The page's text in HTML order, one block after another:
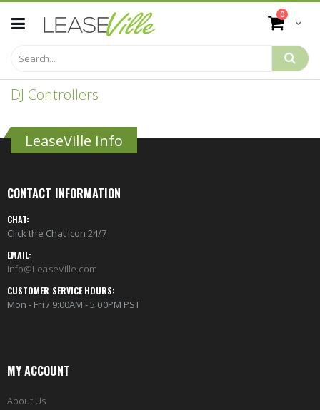
to
Content
Cart
0items
DJ Controllers
LeaseVille Info
CONTACT INFORMATION
CHAT:
Click the Chat icon 24/7
EMAIL:
Info@LeaseVille.com
CUSTOMER SERVICE HOURS:
Mon - Fri / 9:00AM - 5:00PM PST
MY ACCOUNT
About Us